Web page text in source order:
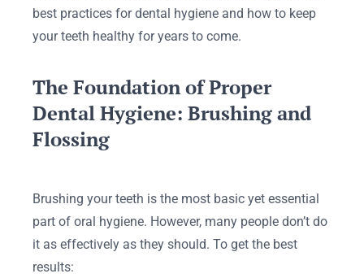
best practices for dental hygiene and how to keep
your teeth healthy for years to come.
The Foundation of Proper
Dental Hygiene: Brushing and
Flossing
Brushing your teeth is the most basic yet essential
part of oral hygiene. However, many people don’t do
it as effectively as they should. To get the best
results: